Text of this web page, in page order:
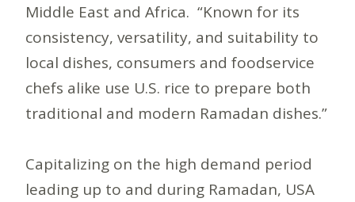
Middle East and Africa. “Known for its
consistency, versatility, and suitability to
local dishes, consumers and foodservice
chefs alike use U.S. rice to prepare both
traditional and modern Ramadan dishes.”
Capitalizing on the high demand period
leading up to and during Ramadan, USA